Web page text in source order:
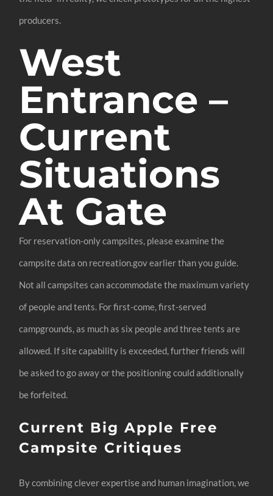
producers.
West
Entrance –
Current
Situations
At Gate
For reservation-only campsites, please examine the
campsite data on recreation.gov earlier than you guide.
Not all campsites can accommodate the maximum variety
of people and tents. For first-come, first-served
campgrounds, as much as six people and three tents are
allowed. If site capability is exceeded, further friends will
be asked to go away or the positioning could additionally
be forfeited.
Current Big Apple Free
Campsite Critiques
By combining clever expertise and human imagination, we